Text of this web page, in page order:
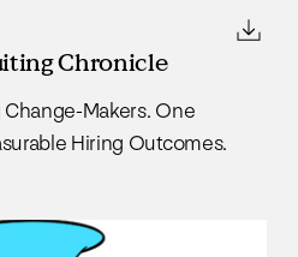
Chronicle
Makers. One
Hiring Outcomes.